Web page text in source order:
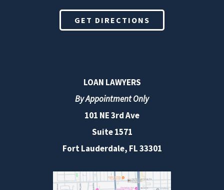
GET DIRECTIONS
LOAN LAWYERS
By Appointment Only
101 NE 3rd Ave
Suite 1571
Fort Lauderdale, FL 33301